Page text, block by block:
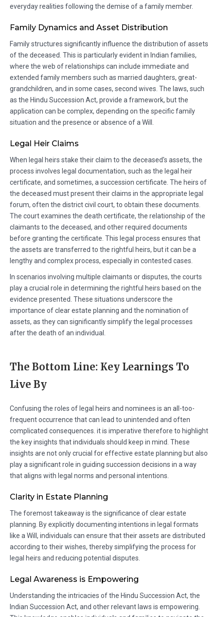
everyday realities following the demise of a family member.
Family Dynamics and Asset Distribution
Family structures significantly influence the distribution of assets
of the deceased. This is particularly evident in Indian families,
where the web of relationships can include immediate and
extended family members such as married daughters, great-
grandchildren, and in some cases, second wives. The laws, such
as the Hindu Succession Act, provide a framework, but the
application can be complex, depending on the specific family
situation and the presence or absence of a Will.
Legal Heir Claims
When legal heirs stake their claim to the deceased's assets, the
process involves legal documentation, such as the legal heir
certificate, and sometimes, a succession certificate. The heirs of
the deceased must present their claims in the appropriate legal
forum, often the district civil court, to obtain these documents.
The court examines the death certificate, the relationship of the
claimants to the deceased, and other required documents
before granting the certificate. This legal process ensures that
the assets are transferred to the rightful heirs, but it can be a
lengthy and complex process, especially in contested cases.
In scenarios involving multiple claimants or disputes, the courts
play a crucial role in determining the rightful heirs based on the
evidence presented. These situations underscore the
importance of clear estate planning and the nomination of
assets, as they can significantly simplify the legal processes
after the death of an individual.
The Bottom Line: Key Learnings To
Live By
Confusing the roles of legal heirs and nominees is an all-too-
frequent occurrence that can lead to unintended and often
complicated consequences. it is imperative therefore to highlight
the key insights that individuals should keep in mind. These
insights are not only crucial for effective estate planning but also
play a significant role in guiding succession decisions in a way
that aligns with legal norms and personal intentions.
Clarity in Estate Planning
The foremost takeaway is the significance of clear estate
planning. By explicitly documenting intentions in legal formats
like a Will, individuals can ensure that their assets are distributed
according to their wishes, thereby simplifying the process for
legal heirs and reducing potential disputes.
Legal Awareness is Empowering
Understanding the intricacies of the Hindu Succession Act, the
Indian Succession Act, and other relevant laws is empowering.